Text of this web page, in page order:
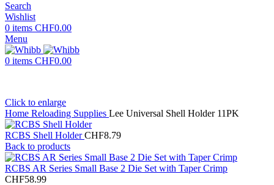
Search
Wishlist
0 items CHF0.00
Menu
0 items CHF0.00
Click to enlarge
Home Reloading Supplies Lee Universal Shell Holder 11PK
RCBS Shell HolderCHF8.79
Back to products
RCBS AR Series Small Base 2 Die Set with Taper Crimp
CHF58.99